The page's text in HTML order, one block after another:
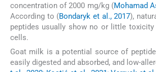
concentration of 2000 mg/kg (Mohamad
According to (Bondaryk et al., 2017),
peptides usually show no or little toxicity
cells.
Goat milk is a potential source of
easily digested and absorbed, and low-